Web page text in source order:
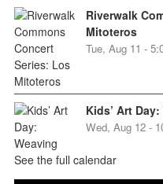
Riverwalk
Mitoteros
Tue, Aug 11 -
Kids’ Art
Wed, Aug 12 -
See the full calendar